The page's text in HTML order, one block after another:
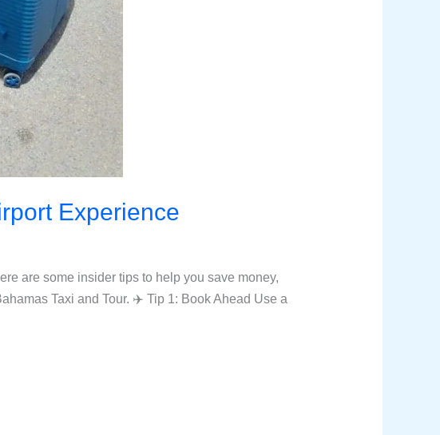
Experience
are some insider tips to help you save money,
Taxi and Tour. ✈️ Tip 1: Book Ahead Use a